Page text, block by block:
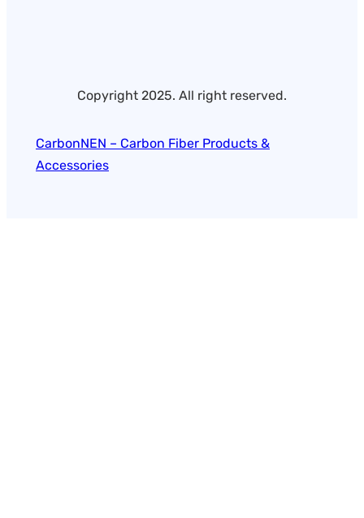
Copyright 2025. All right reserved.
CarbonNEN – Carbon Fiber Products &
Accessories